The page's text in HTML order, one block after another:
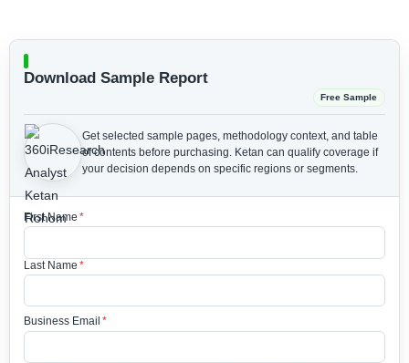
Download Sample Report
Free Sample
Get selected sample pages, methodology context, and table
of contents before purchasing. Ketan can qualify coverage if
your decision depends on specific regions or segments.
First Name *
Last Name *
Business Email *